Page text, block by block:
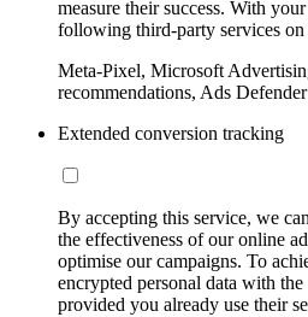
measure their success. With
following third-party services on
Meta-Pixel, Microsoft
recommendations, Ads Defender
Extended conversion tracking
By accepting this service, we
the effectiveness of our online
optimise our campaigns. To
encrypted personal data with
provided you already use their